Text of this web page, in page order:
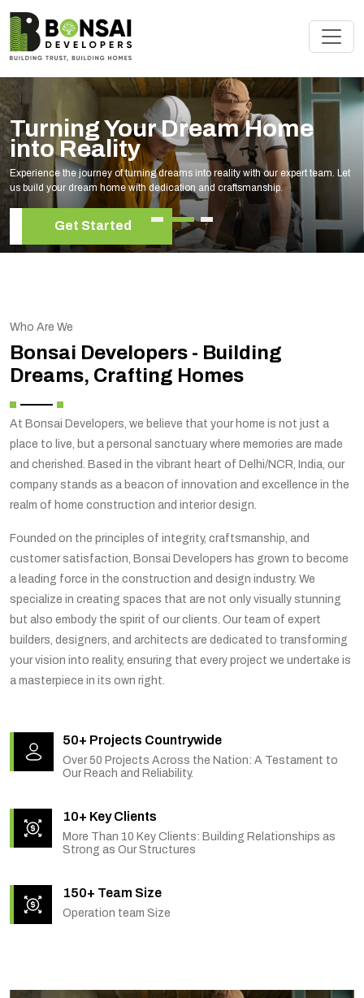
Turning Your Dream Home
into Reality
Experience the journey of turning dreams into reality with our expert team. Let
us build your dream home with dedication and craftsmanship.
Get Started
Who Are We
Bonsai Developers - Building
Dreams, Crafting Homes
At Bonsai Developers, we believe that your home is not just a
place to live, but a personal sanctuary where memories are made
and cherished. Based in the vibrant heart of Delhi/NCR, India, our
company stands as a beacon of innovation and excellence in the
realm of home construction and interior design.
Founded on the principles of integrity, craftsmanship, and
customer satisfaction, Bonsai Developers has grown to become
a leading force in the construction and design industry. We
specialize in creating spaces that are not only visually stunning
but also embody the spirit of our clients. Our team of expert
builders, designers, and architects are dedicated to transforming
your vision into reality, ensuring that every project we undertake is
a masterpiece in its own right.
50+ Projects Countrywide
Over 50 Projects Across the Nation: A Testament to
Our Reach and Reliability.
10+ Key Clients
More Than 10 Key Clients: Building Relationships as
Strong as Our Structures
150+ Team Size
Operation team Size